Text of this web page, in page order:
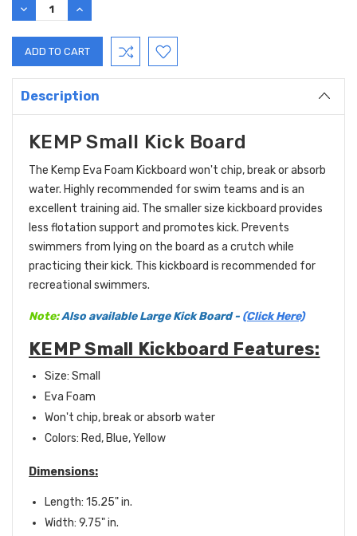
DECREASE
QUANTITY:
INCREASE
QUANTITY:
Description
KEMP Small Kick Board
The Kemp Eva Foam Kickboard won't chip, break or absorb
water. Highly recommended for swim teams and is an
excellent training aid. The smaller size kickboard provides
less flotation support and promotes kick. Prevents
swimmers from lying on the board as a crutch while
practicing their kick. This kickboard is recommended for
recreational swimmers.
Note:Also available Large Kick Board - (Click Here)
KEMP Small Kickboard Features:
Size: Small
Eva Foam
Won't chip, break or absorb water
Colors: Red, Blue, Yellow
Dimensions:
Length: 15.25" in.
Width: 9.75" in.